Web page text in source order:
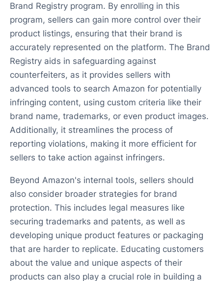
Brand Registry program. By enrolling in this
program, sellers can gain more control over their
product listings, ensuring that their brand is
accurately represented on the platform. The Brand
Registry aids in safeguarding against
counterfeiters, as it provides sellers with
advanced tools to search Amazon for potentially
infringing content, using custom criteria like their
brand name, trademarks, or even product images.
Additionally, it streamlines the process of
reporting violations, making it more efficient for
sellers to take action against infringers.
Beyond Amazon's internal tools, sellers should
also consider broader strategies for brand
protection. This includes legal measures like
securing trademarks and patents, as well as
developing unique product features or packaging
that are harder to replicate. Educating customers
about the value and unique aspects of their
products can also play a crucial role in building a